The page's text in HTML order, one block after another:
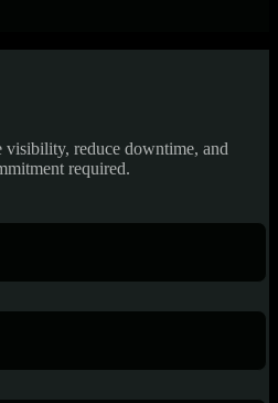
visibility, reduce downtime, and
required.